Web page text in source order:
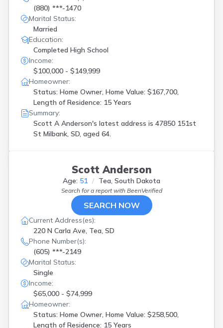
(880) ***-1470
Marital Status:
Married
Education:
Completed High School
Income:
$100,000 - $149,999
Homeowner:
Status: Home Owner, Home Value: $167,700,
Length of Residence: 15 Years
Summary:
Scott A Anderson's latest address is 47850 151st
St Milbank, SD, aged 64.
Scott Anderson
Age: 51 Tea, South Dakota
Search for a report with BeenVerified
SEARCH NOW
Current Address(es):
220 N Carla Ave, Tea, SD
Phone Number(s):
(605) ***-2149
Marital Status:
Single
Income:
$65,000 - $74,999
Homeowner:
Status: Home Owner, Home Value: $258,500,
Length of Residence: 15 Years